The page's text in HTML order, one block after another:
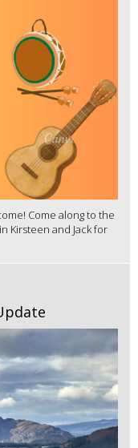
Come along to the
Kirsteen and Jack for